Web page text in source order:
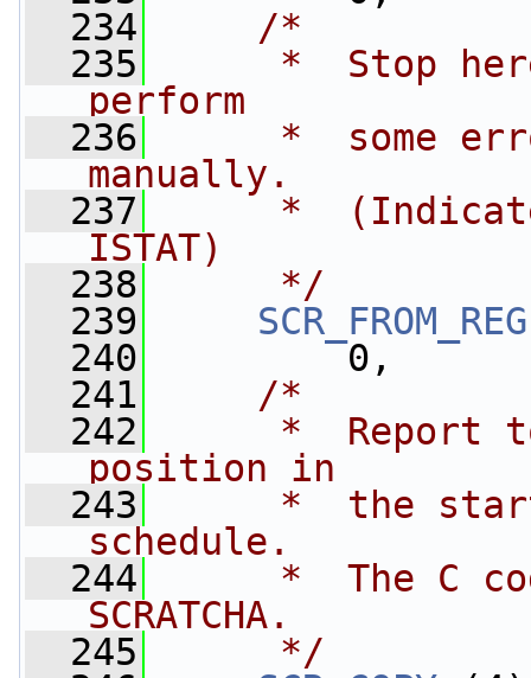
  234
/*
  235
*  Stop
perform
  236
*  some
manually.
  237
*
ISTAT)
  238
     */
  239
SCR_FROM_REG
  240
0,
  241
/*
  242
*  Report
position in
  243
*  the
schedule.
  244
*  The C
SCRATCHA.
  245
     */